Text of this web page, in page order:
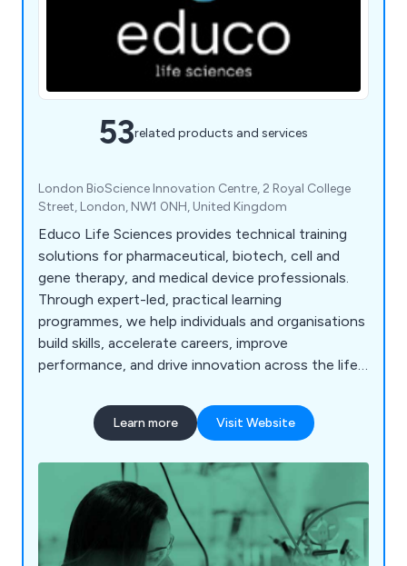
53related products and services
London BioScience Innovation Centre, 2 Royal College
Street, London, NW1 0NH, United Kingdom
Educo Life Sciences provides technical training
solutions for pharmaceutical, biotech, cell and
gene therapy, and medical device professionals.
Through expert-led, practical learning
programmes, we help individuals and organisations
build skills, accelerate careers, improve
performance, and drive innovation across the life
Learn more Visit Website